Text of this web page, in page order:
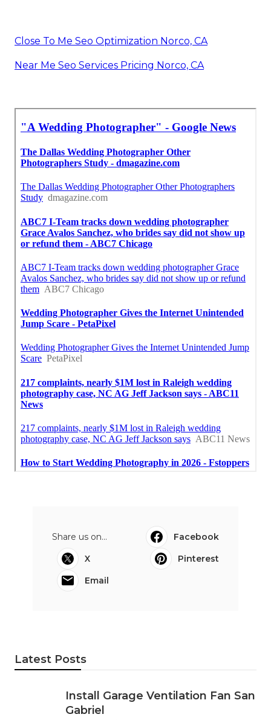
Close To Me Seo Optimization Norco, CA
Near Me Seo Services Pricing Norco, CA
Share us on...
Facebook
X
Pinterest
Email
Latest Posts
Install Garage Ventilation Fan San
Gabriel